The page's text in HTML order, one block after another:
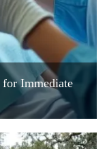
for Immediate